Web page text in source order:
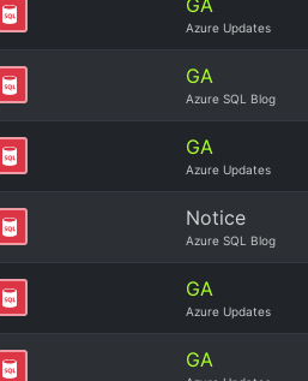
GA
Azure Updates
GA
Azure SQL Blog
GA
Azure Updates
Notice
Azure SQL Blog
GA
Azure Updates
GA